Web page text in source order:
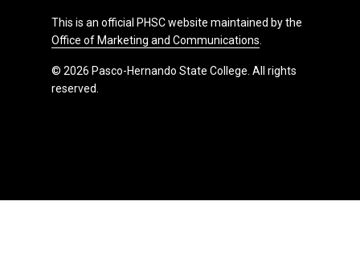
This is an official PHSC website maintained by the
Office of Marketing and Communications
© 2026 Pasco-Hernando State College. All rights
reserved.